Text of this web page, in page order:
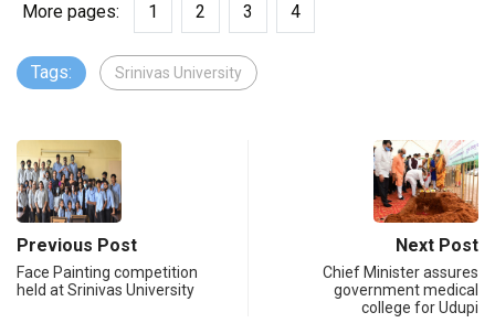
More pages: 1 2 3 4
Tags: Srinivas University
Previous Post
Face Painting competition
held at Srinivas University
Next Post
Chief Minister assures
government medical
college for Udupi